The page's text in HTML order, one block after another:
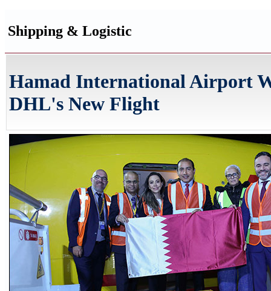
Shipping & Logistic
Hamad International Airport
DHL's New Flight